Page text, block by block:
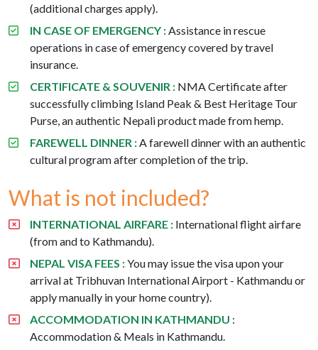
(additional charges apply).
IN CASE OF EMERGENCY : Assistance in rescue
operations in case of emergency covered by travel
insurance.
CERTIFICATE & SOUVENIR : NMA Certificate after
successfully climbing Island Peak & Best Heritage Tour
Purse, an authentic Nepali product made from hemp.
FAREWELL DINNER : A farewell dinner with an authentic
cultural program after completion of the trip.
What is not included?
INTERNATIONAL AIRFARE : International flight airfare
(from and to Kathmandu).
NEPAL VISA FEES :You may issue the visa upon your
arrival at Tribhuvan International Airport - Kathmandu or
apply manually in your home country).
ACCOMMODATION IN KATHMANDU :
Accommodation & Meals in Kathmandu.